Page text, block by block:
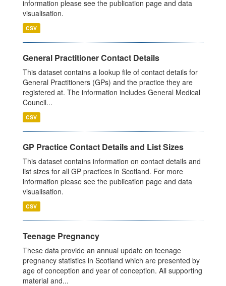
information please see the publication page and data
visualisation.
CSV
General Practitioner Contact Details
This dataset contains a lookup file of contact details for
General Practitioners (GPs) and the practice they are
registered at. The information includes General Medical
Council...
CSV
GP Practice Contact Details and List Sizes
This dataset contains information on contact details and
list sizes for all GP practices in Scotland. For more
information please see the publication page and data
visualisation.
CSV
Teenage Pregnancy
These data provide an annual update on teenage
pregnancy statistics in Scotland which are presented by
age of conception and year of conception. All supporting
material and...